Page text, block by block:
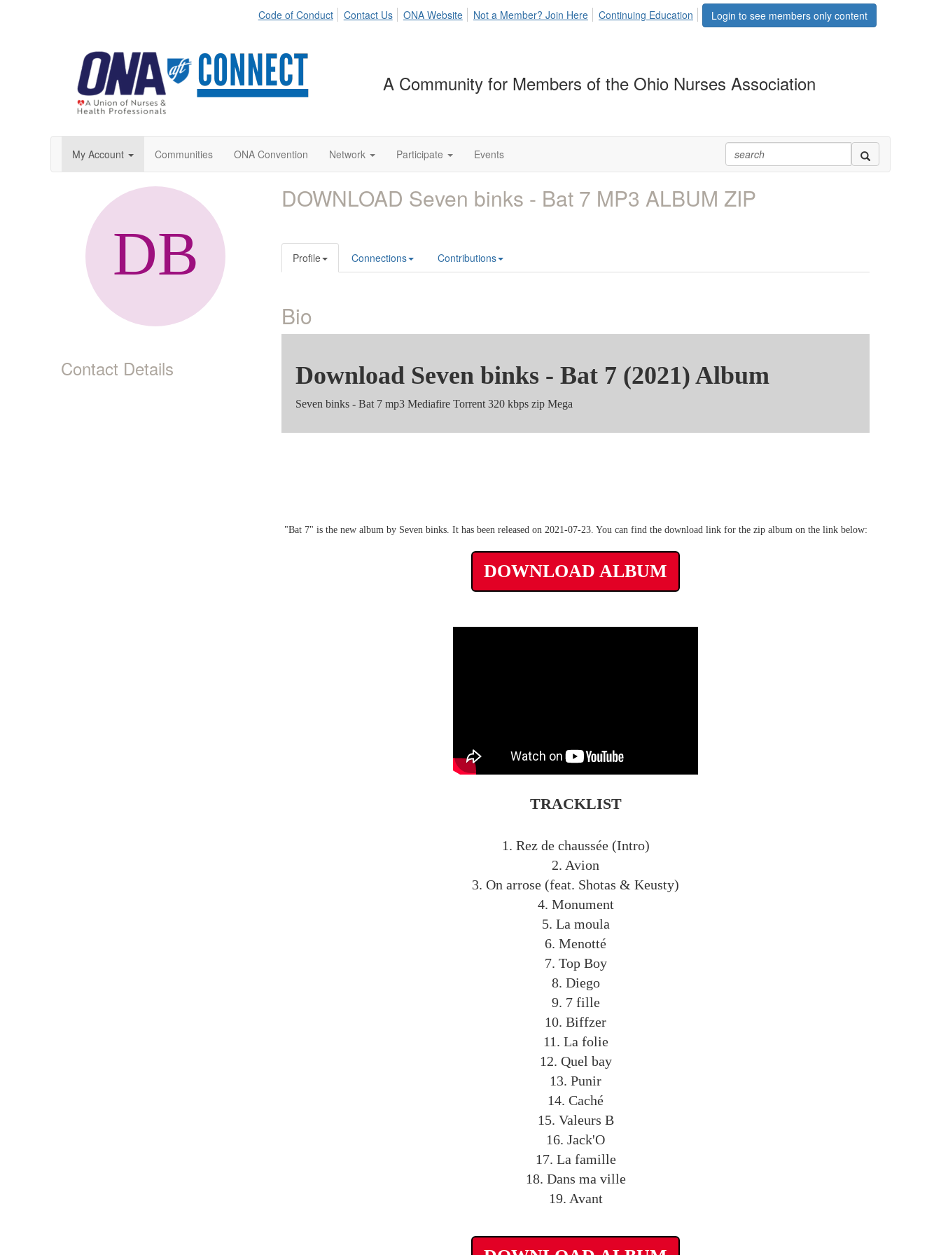
Login to see members only content
Code of Conduct Contact Us ONA Website Not a Member? Join Here Continuing Education
A Community for Members of the Ohio Nurses Association
My Account Communities ONA Convention Network Participate Events
Contact Details
DOWNLOAD Seven binks - Bat 7 MP3 ALBUM ZIP
Profile Connections Contributions
Bio
Download Seven binks - Bat 7 (2021) Album
Seven binks - Bat 7 mp3 Mediafire Torrent 320 kbps zip Mega
"Bat 7" is the new album by Seven binks. It has been released on 2021-07-23. You can find the download link for the zip album on the link below:
DOWNLOAD ALBUM
TRACKLIST
1. Rez de chaussée (Intro)
2. Avion
3. On arrose (feat. Shotas & Keusty)
4. Monument
5. La moula
6. Menotté
7. Top Boy
8. Diego
9. 7 fille
10. Biffzer
11. La folie
12. Quel bay
13. Punir
14. Caché
15. Valeurs B
16. Jack'O
17. La famille
18. Dans ma ville
19. Avant